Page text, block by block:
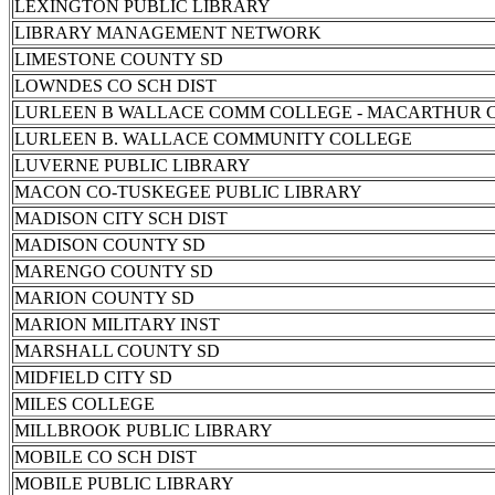
LEXINGTON PUBLIC LIBRARY
LIBRARY MANAGEMENT NETWORK
LIMESTONE COUNTY SD
LOWNDES CO SCH DIST
LURLEEN B WALLACE COMM COLLEGE - MACARTHUR
LURLEEN B. WALLACE COMMUNITY COLLEGE
LUVERNE PUBLIC LIBRARY
MACON CO-TUSKEGEE PUBLIC LIBRARY
MADISON CITY SCH DIST
MADISON COUNTY SD
MARENGO COUNTY SD
MARION COUNTY SD
MARION MILITARY INST
MARSHALL COUNTY SD
MIDFIELD CITY SD
MILES COLLEGE
MILLBROOK PUBLIC LIBRARY
MOBILE CO SCH DIST
MOBILE PUBLIC LIBRARY